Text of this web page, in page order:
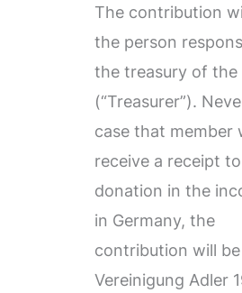
The contribution
the person
the treasury of the
(“Treasurer”).
case that member
receive a receipt
donation in the
in Germany, the
contribution will
Vereinigung Adler